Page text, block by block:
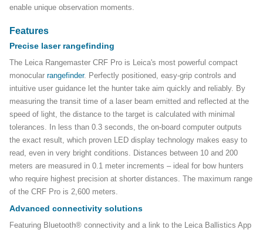
enable unique observation moments.
Features
Precise laser rangefinding
The Leica Rangemaster CRF Pro is Leica's most powerful compact
monocular rangefinder. Perfectly positioned, easy-grip controls and
intuitive user guidance let the hunter take aim quickly and reliably. By
measuring the transit time of a laser beam emitted and reflected at the
speed of light, the distance to the target is calculated with minimal
tolerances. In less than 0.3 seconds, the on-board computer outputs
the exact result, which proven LED display technology makes easy to
read, even in very bright conditions. Distances between 10 and 200
meters are measured in 0.1 meter increments – ideal for bow hunters
who require highest precision at shorter distances. The maximum range
of the CRF Pro is 2,600 meters.
Advanced connectivity solutions
Featuring Bluetooth® connectivity and a link to the Leica Ballistics App